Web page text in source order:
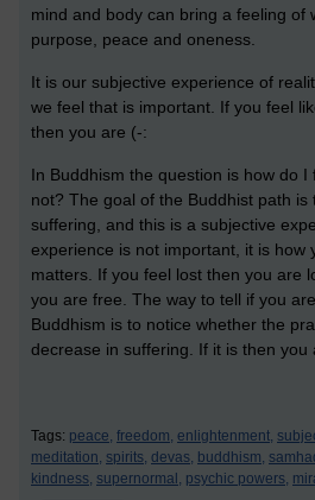
mind and body can bring a feeling of
purpose, peace and oneness.
It is our subjective experience of
we feel that is important. If you feel
then you are (-:
In Buddhism the question is how do I
not? The goal of the Buddhist path
suffering, and this is a subjective
experience is not important, it is how
matters. If you feel lost then you are
you are free. The way to tell if you
Buddhism is to notice whether the
decrease in suffering. If it is then
Tags: peace, freedom, enlightenment,
meditation, spirits, devas, buddhism,
kindness, supernormal, psychic powers,